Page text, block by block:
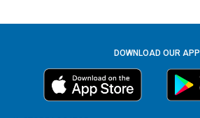
DOWNLOAD OUR APP